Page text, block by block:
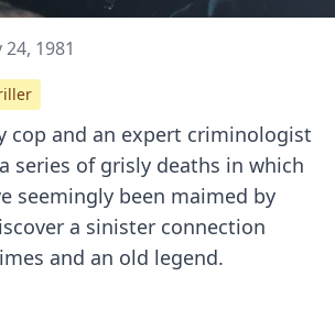
cop and an expert criminologist
series of grisly deaths in which
seemingly been maimed by
a sinister connection
and an old legend.
24, 1981